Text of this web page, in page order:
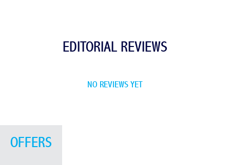
EDITORIAL REVIEWS
NO REVIEWS YET
OFFERS